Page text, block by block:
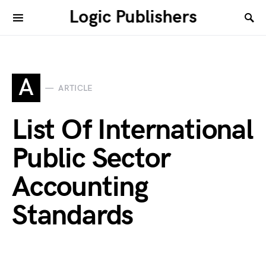
Logic Publishers
A ARTICLE
List Of International
Public Sector
Accounting
Standards